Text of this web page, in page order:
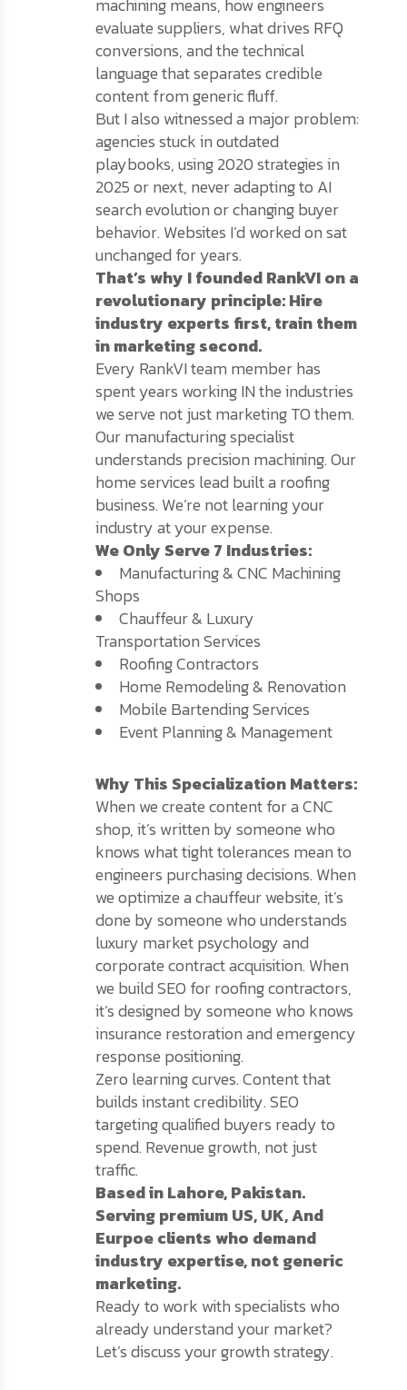
evaluate suppliers, what drives RFQ
conversions, and the technical
language that separates credible
content from generic fluff.
But I also witnessed a major problem:
agencies stuck in outdated
playbooks, using 2020 strategies in
2025 or next, never adapting to AI
search evolution or changing buyer
behavior. Websites I’d worked on sat
unchanged for years.
That’s why I founded RankVI on a
revolutionary principle: Hire
industry experts first, train them
in marketing second.
Every RankVI team member has
spent years working IN the industries
we serve not just marketing TO them.
Our manufacturing specialist
understands precision machining. Our
home services lead built a roofing
business. We’re not learning your
industry at your expense.
We Only Serve 7 Industries:
Manufacturing & CNC Machining
Shops
Chauffeur & Luxury
Transportation Services
Roofing Contractors
Home Remodeling & Renovation
Mobile Bartending Services
Event Planning & Management
Why This Specialization Matters:
When we create content for a CNC
shop, it’s written by someone who
knows what tight tolerances mean to
engineers purchasing decisions. When
we optimize a chauffeur website, it’s
done by someone who understands
luxury market psychology and
corporate contract acquisition. When
we build SEO for roofing contractors,
it’s designed by someone who knows
insurance restoration and emergency
response positioning.
Zero learning curves. Content that
builds instant credibility. SEO
targeting qualified buyers ready to
spend. Revenue growth, not just
traffic.
Based in Lahore, Pakistan.
Serving premium US, UK, And
Eurpoe clients who demand
industry expertise, not generic
marketing.
Ready to work with specialists who
already understand your market?
Let’s discuss your growth strategy.